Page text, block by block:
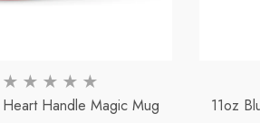
Handle Magic Mug 11oz